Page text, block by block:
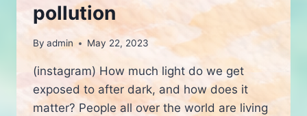
pollution
By admin May 22, 2023
(instagram) How much light do we get
exposed to after dark, and how does it
matter? People all over the world are living